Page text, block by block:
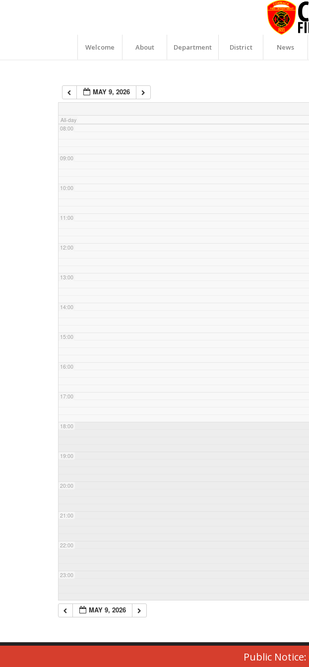
Welcome About Department District News
MAY 9, 2026
All-day
07:00
08:00
09:00
10:00
11:00
12:00
13:00
14:00
15:00
16:00
17:00
18:00
19:00
20:00
21:00
22:00
23:00
MAY 9, 2026
Public Notice: